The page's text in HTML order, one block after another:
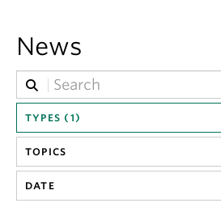
Graduate – MA & PhD
People
Research
News & Events
Alumni
News
TYPES (1)
TOPICS
DATE